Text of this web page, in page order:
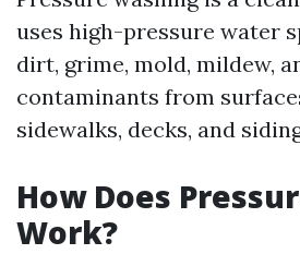
uses high-pressure water
dirt, grime, mold, mildew,
contaminants from
sidewalks, decks, and
How Does
Work?